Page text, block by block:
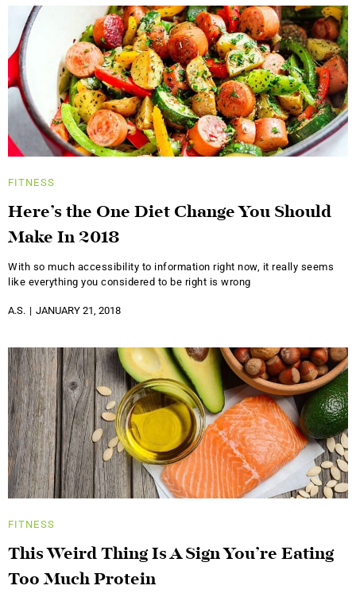
FITNESS
Here’s the One Diet Change You Should
Make In 2018
With so much accessibility to information right now, it really seems
like everything you considered to be right is wrong
A.S. JANUARY 21, 2018
FITNESS
This Weird Thing Is A Sign You’re Eating
Too Much Protein